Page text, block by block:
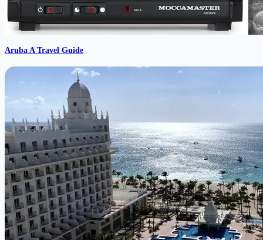
Aruba A Travel Guide